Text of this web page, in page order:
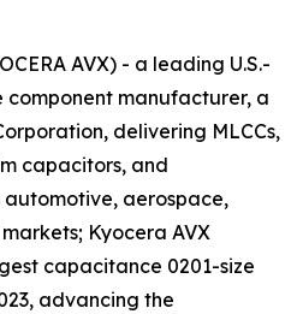
AVX) - a leading U.S.-
manufacturer, a
delivering MLCCs,
capacitors, and
aerospace,
Kyocera AVX
capacitance 0201-size
advancing the